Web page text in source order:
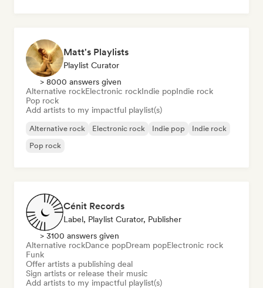
Matt's Playlists
Playlist Curator
> 8000 answers given
Alternative rockElectronic rockIndie popIndie rock
Pop rock
Add artists to my impactful playlist(s)
Alternative rock Electronic rock Indie pop
Indie rock
Pop rock
Cénit Records
Label, Playlist Curator, Publisher
> 3100 answers given
Alternative rockDance popDream popElectronic rock
Funk
Offer artists a publishing deal
Sign artists or release their music
Add artists to my impactful playlist(s)